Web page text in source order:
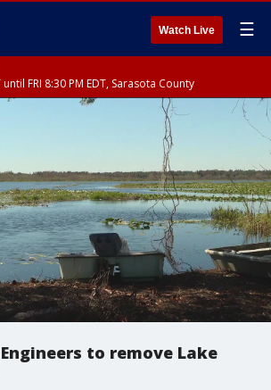
Watch Live ☰
FRI 8:30 PM EDT, Sarasota County
to remove Lake